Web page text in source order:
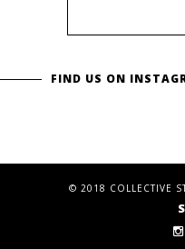
FIND US ON
© 2018 COLLECTIVE